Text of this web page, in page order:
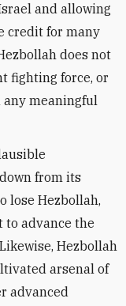
and allowing
credit for many
does not
fighting force, or
meaningful
from its
lose Hezbollah,
advance the
Hezbollah
arsenal of
advanced